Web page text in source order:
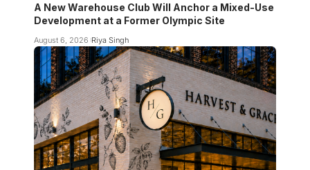
A New Warehouse Club Will Anchor a Mixed-Use
Development at a Former Olympic Site
August 6, 2026 Riya Singh